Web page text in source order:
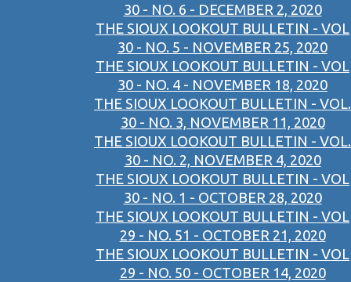
30 - NO. 6 - DECEMBER 2, 2020
THE SIOUX LOOKOUT BULLETIN - VOL
30 - NO. 5 - NOVEMBER 25, 2020
THE SIOUX LOOKOUT BULLETIN - VOL
30 - NO. 4 - NOVEMBER 18, 2020
THE SIOUX LOOKOUT BULLETIN - VOL.
30 - NO. 3, NOVEMBER 11, 2020
THE SIOUX LOOKOUT BULLETIN - VOL.
30 - NO. 2, NOVEMBER 4, 2020
THE SIOUX LOOKOUT BULLETIN - VOL
30 - NO. 1 - OCTOBER 28, 2020
THE SIOUX LOOKOUT BULLETIN - VOL
29 - NO. 51 - OCTOBER 21, 2020
THE SIOUX LOOKOUT BULLETIN - VOL
29 - NO. 50 - OCTOBER 14, 2020